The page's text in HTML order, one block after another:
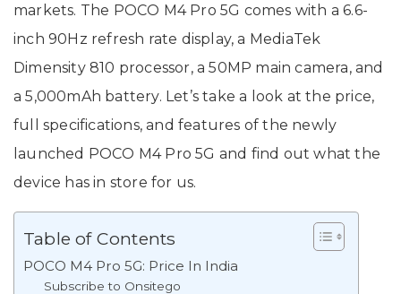
markets. The POCO M4 Pro 5G comes with a 6.6-
inch 90Hz refresh rate display, a MediaTek
Dimensity 810 processor, a 50MP main camera, and
a 5,000mAh battery. Let’s take a look at the price,
full specifications, and features of the newly
launched POCO M4 Pro 5G and find out what the
device has in store for us.
Table of Contents
POCO M4 Pro 5G: Price In India
Subscribe to Onsitego